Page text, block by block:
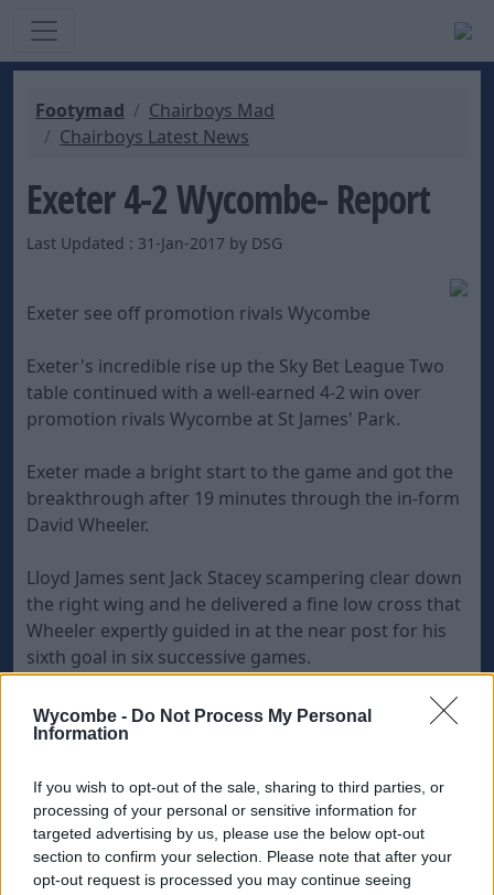
Wycombe - Do Not Process My Personal
Information
If you wish to opt-out of the sale, sharing to third parties, or
processing of your personal or sensitive information for
targeted advertising by us, please use the below opt-out
section to confirm your selection. Please note that after your
opt-out request is processed you may continue seeing
Footymad
Chairboys Mad
Chairboys Latest News
Exeter 4-2 Wycombe- Report
Last Updated : 31-Jan-2017 by DSG
Exeter see off promotion rivals Wycombe
Exeter's incredible rise up the Sky Bet League Two
table continued with a well-earned 4-2 win over
promotion rivals Wycombe at St James' Park.
Exeter made a bright start to the game and got the
breakthrough after 19 minutes through the in-form
David Wheeler.
Lloyd James sent Jack Stacey scampering clear down
the right wing and he delivered a fine low cross that
Wheeler expertly guided in at the near post for his
sixth goal in six successive games.
Troy Brown missed a glorious chance to double
Exeter's lead when he headed wide from a James
after 38 minutes when Garry Thompson charged in
at the back post to ram home Sam Saunders' corner.
However, two goals in two second-half minutes won